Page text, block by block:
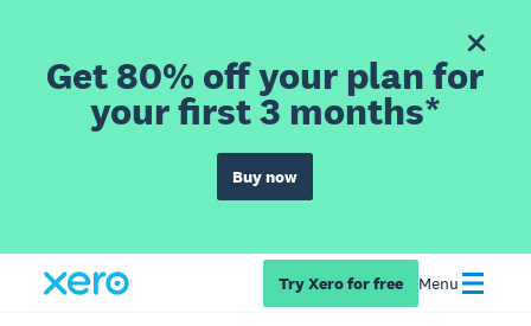
Get 80% off your plan for
your first 3 months*
Buy now
Try Xero for free Menu